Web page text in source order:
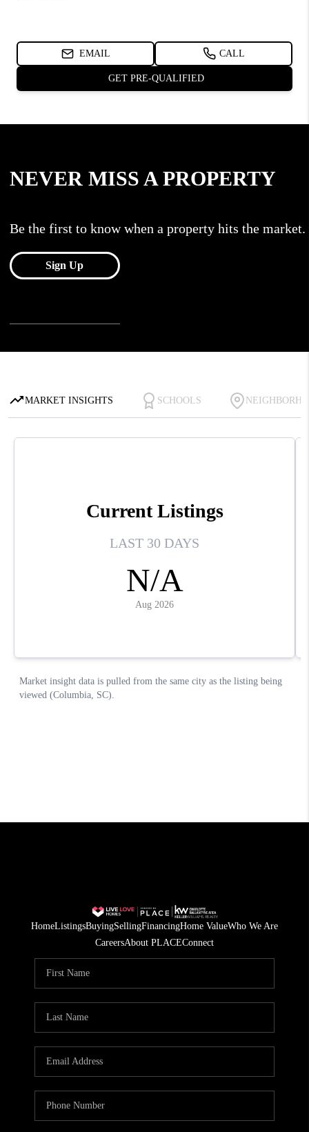
HomeListingsBuyingSellingFinancingHome ValueWho We Are
CareersAbout PLACEConnect